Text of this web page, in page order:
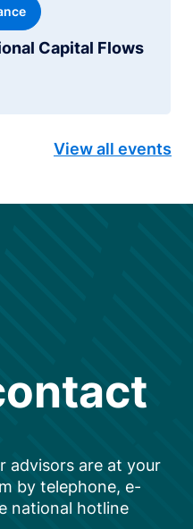
Capital Flows
View all events
advisors are at your
by telephone, e-
national hotline